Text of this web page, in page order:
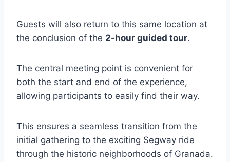
Guests will also return to this same location at
the conclusion of the 2-hour guided tour.
The central meeting point is convenient for
both the start and end of the experience,
allowing participants to easily find their way.
This ensures a seamless transition from the
initial gathering to the exciting Segway ride
through the historic neighborhoods of Granada.